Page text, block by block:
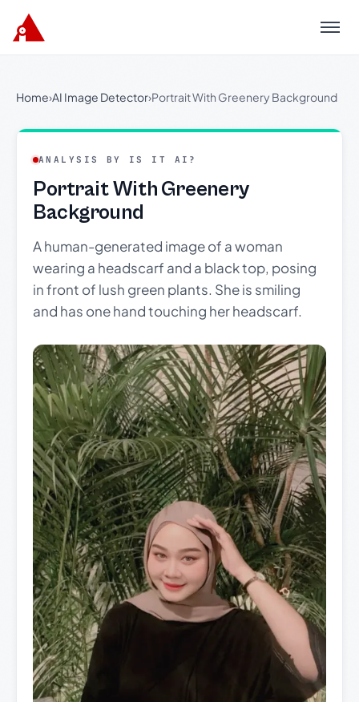
Menu
Home›AI Image Detector›Portrait With Greenery Background
ANALYSIS BY IS IT AI?
Portrait With Greenery
Background
A human-generated image of a woman
wearing a headscarf and a black top, posing
in front of lush green plants. She is smiling
and has one hand touching her headscarf.